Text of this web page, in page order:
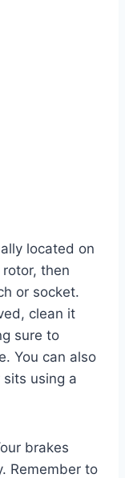
located on
then
or socket.
clean it
sure to
You can also
using a
brakes
Remember to